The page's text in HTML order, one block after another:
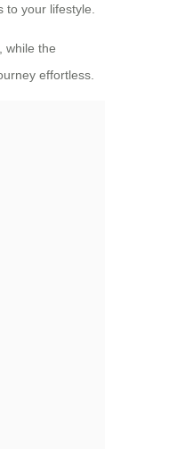
your lifestyle.
while the
effortless.